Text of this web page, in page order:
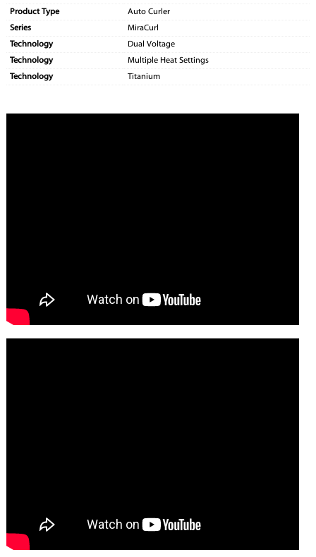
Product Type
Auto Curler
Series
MiraCurl
Technology
Dual Voltage
Technology
Multiple Heat Settings
Technology
Titanium